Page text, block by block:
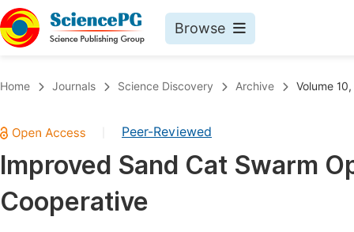
Browse
Chemistry
Medicine & Health
Materials Science
Home Journals Science Discovery Archive Volume
Peer-Reviewed
Improved Sand Cat Swarm
Cooperative